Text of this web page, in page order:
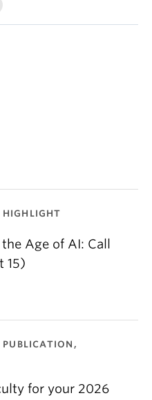
Age of AI: Call
15)
for your 2026